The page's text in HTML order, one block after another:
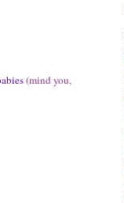
(mind you,